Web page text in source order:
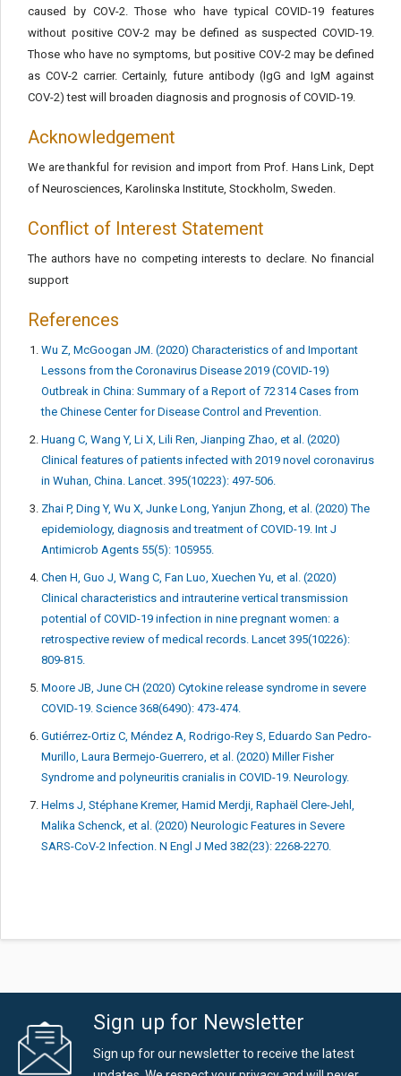
caused by COV-2. Those who have typical COVID-19 features
without positive COV-2 may be defined as suspected COVID-19.
Those who have no symptoms, but positive COV-2 may be defined
as COV-2 carrier. Certainly, future antibody (IgG and IgM against
COV-2) test will broaden diagnosis and prognosis of COVID-19.
Acknowledgement
We are thankful for revision and import from Prof. Hans Link, Dept
of Neurosciences, Karolinska Institute, Stockholm, Sweden.
Conflict of Interest Statement
The authors have no competing interests to declare. No financial
support
References
Wu Z, McGoogan JM. (2020) Characteristics of and Important
Lessons from the Coronavirus Disease 2019 (COVID-19)
Outbreak in China: Summary of a Report of 72 314 Cases from
the Chinese Center for Disease Control and Prevention.
Huang C, Wang Y, Li X, Lili Ren, Jianping Zhao, et al. (2020)
Clinical features of patients infected with 2019 novel coronavirus
in Wuhan, China. Lancet. 395(10223): 497-506.
Zhai P, Ding Y, Wu X, Junke Long, Yanjun Zhong, et al. (2020) The
epidemiology, diagnosis and treatment of COVID-19. Int J
Antimicrob Agents 55(5): 105955.
Chen H, Guo J, Wang C, Fan Luo, Xuechen Yu, et al. (2020)
Clinical characteristics and intrauterine vertical transmission
potential of COVID-19 infection in nine pregnant women: a
retrospective review of medical records. Lancet 395(10226):
809-815.
Moore JB, June CH (2020) Cytokine release syndrome in severe
COVID-19. Science 368(6490): 473-474.
Gutiérrez-Ortiz C, Méndez A, Rodrigo-Rey S, Eduardo San Pedro-
Murillo, Laura Bermejo-Guerrero, et al. (2020) Miller Fisher
Syndrome and polyneuritis cranialis in COVID-19. Neurology.
Helms J, Stéphane Kremer, Hamid Merdji, Raphaël Clere-Jehl,
Malika Schenck, et al. (2020) Neurologic Features in Severe
SARS-CoV-2 Infection. N Engl J Med 382(23): 2268-2270.
Sign up for Newsletter
Sign up for our newsletter to receive the latest